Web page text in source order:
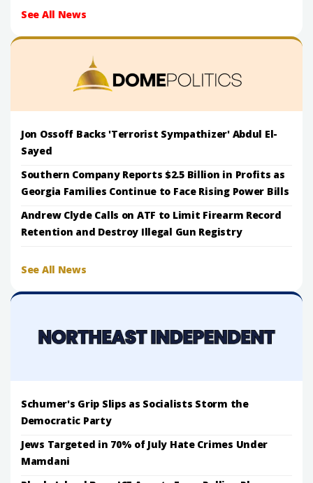
See All News
Jon Ossoff Backs 'Terrorist Sympathizer' Abdul El-
Sayed
Southern Company Reports $2.5 Billion in Profits as
Georgia Families Continue to Face Rising Power Bills
Andrew Clyde Calls on ATF to Limit Firearm Record
Retention and Destroy Illegal Gun Registry
See All News
Schumer's Grip Slips as Socialists Storm the
Democratic Party
Jews Targeted in 70% of July Hate Crimes Under
Mamdani